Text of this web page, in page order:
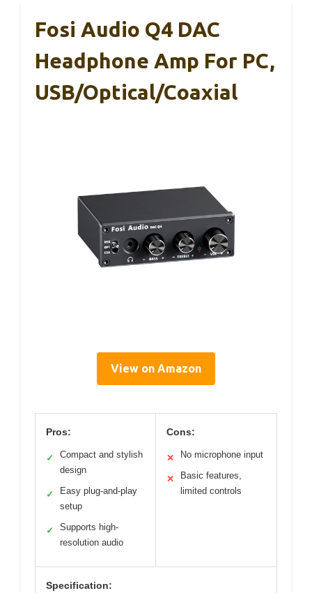
Fosi Audio Q4 DAC
Headphone Amp For PC,
USB/Optical/Coaxial
View on Amazon
Pros:
✓
Compact and stylish
design
✓
Easy plug-and-play
setup
✓
Supports high-
resolution audio
Cons:
✕ No microphone input
✕
Basic features,
limited controls
Specification: